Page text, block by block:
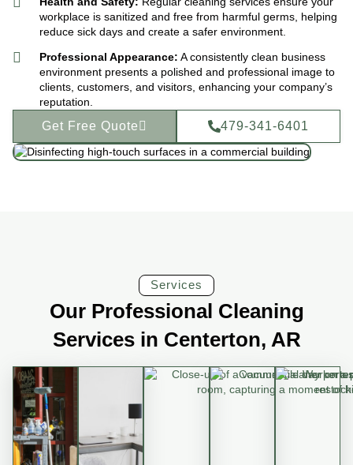
workplace is sanitized and free from harmful germs, helping
reduce sick days and create a safer environment.
Professional Appearance: A consistently clean business
environment presents a polished and professional image to
clients, customers, and visitors, enhancing your company’s
reputation.
Get Free Quote 479-341-6401
Services
Our Professional Cleaning
Services in Centerton, AR